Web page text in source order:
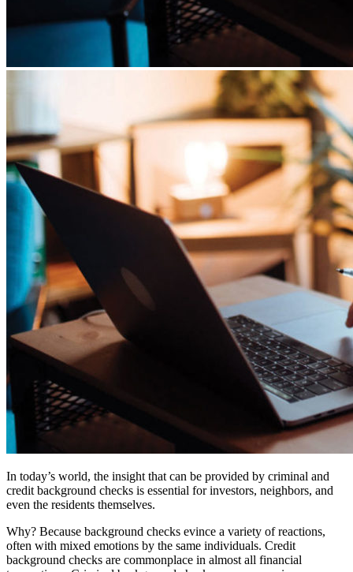
In today’s world, the insight that can be provided by criminal and
credit background checks is essential for investors, neighbors, and
even the residents themselves.
Why? Because background checks evince a variety of reactions,
often with mixed emotions by the same individuals. Credit
background checks are commonplace in almost all financial